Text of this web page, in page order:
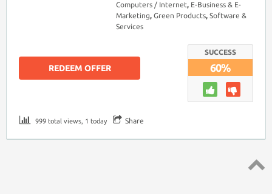
Computers / Internet, E-Business & E-
Marketing, Green Products, Software &
Services
SUCCESS
60%
REDEEM OFFER
999 total views, 1 today Share